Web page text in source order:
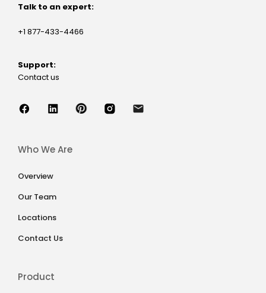
Talk to an expert:
+1 877-433-4466
Support:
Contact us
Who We Are
Overview
Our Team
Locations
Contact Us
Product